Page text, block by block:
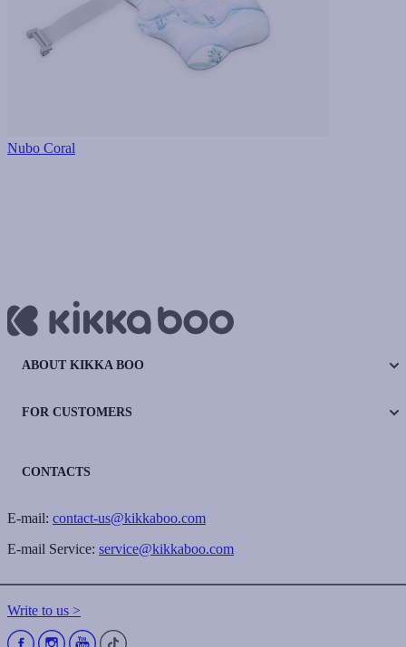
Nubo Coral
ABOUT KIKKA BOO
FOR CUSTOMERS
CONTACTS
E-mail: contact-us@kikkaboo.com
E-mail Service: service@kikkaboo.com
Write to us >